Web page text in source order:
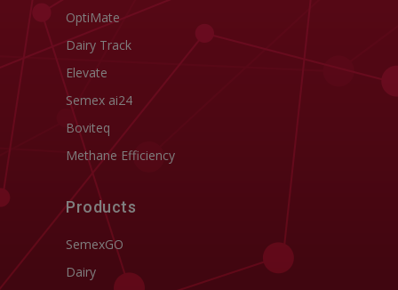
OptiMate
Dairy Track
Elevate
Semex ai24
Boviteq
Methane Efficiency
Products
SemexGO
Dairy